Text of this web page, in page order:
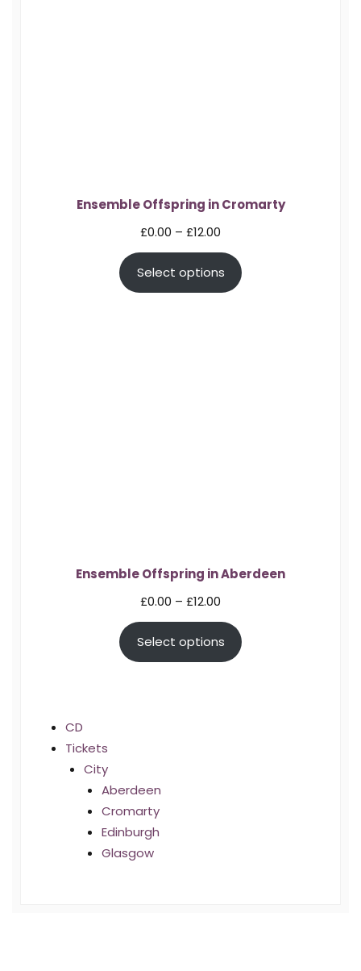
Ensemble Offspring in Cromarty
£0.00 – £12.00
range:
£0.00
through
Select options
Ensemble Offspring in Aberdeen
£0.00 – £12.00
range:
£0.00
through
Select options
CD
Tickets
City
Aberdeen
Cromarty
Edinburgh
Glasgow